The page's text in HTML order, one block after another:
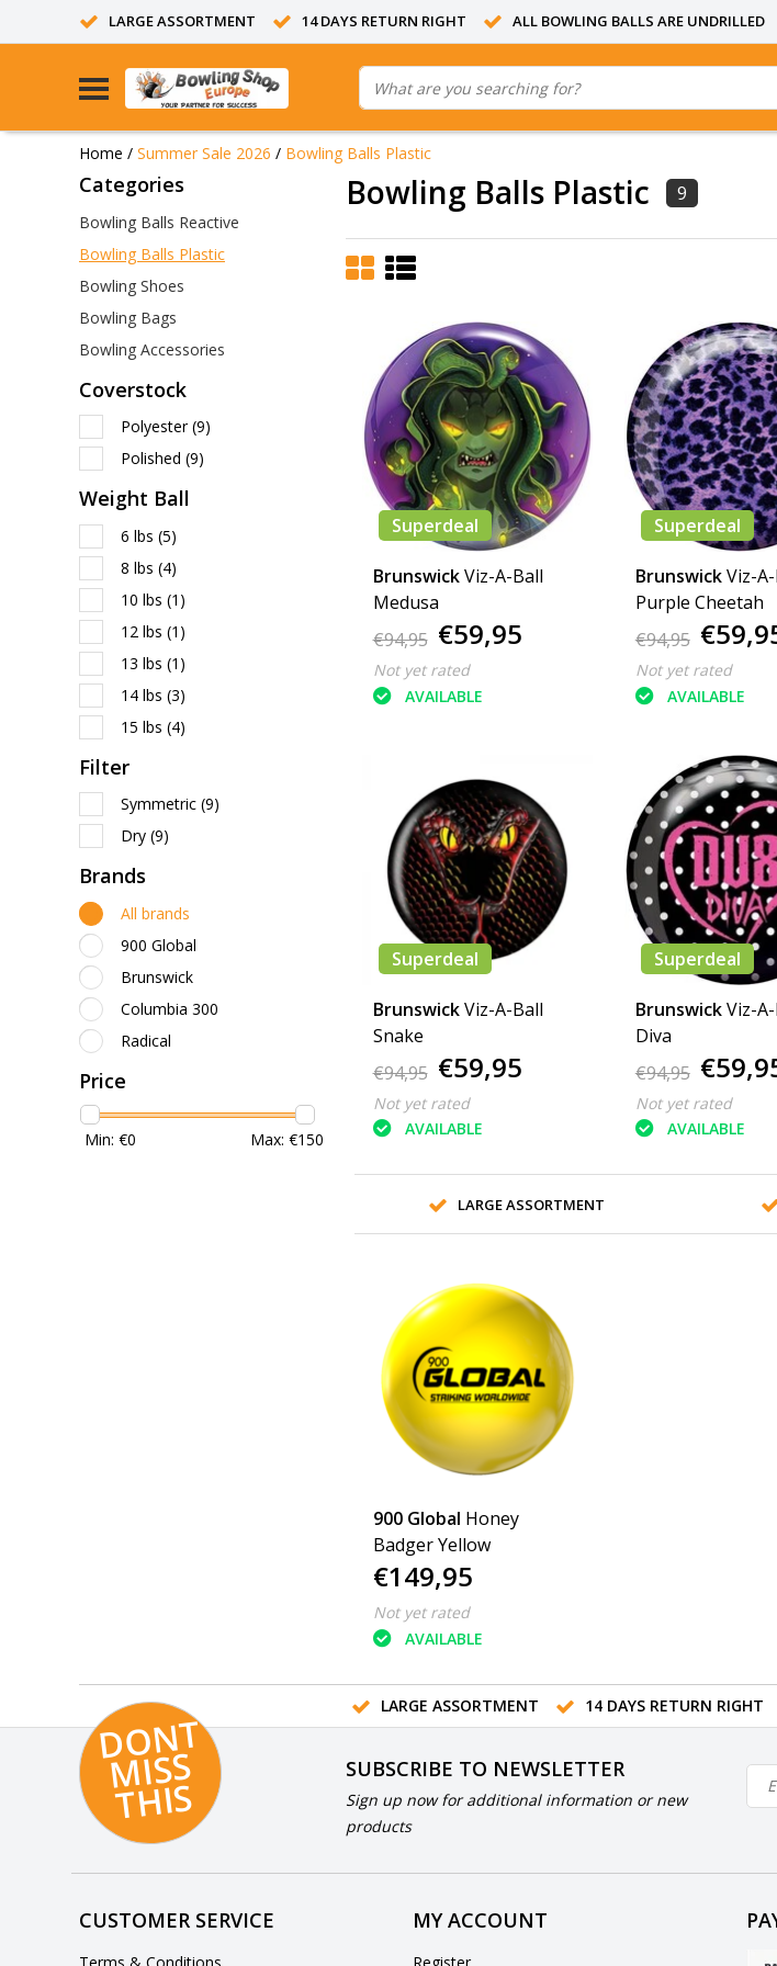
LARGE ASSORTMENT 14 DAYS RETURN RIGHT ALL BOWLING BALLS ARE UNDRILLED
Home / Summer Sale 2026 / Bowling Balls Plastic
Categories
Bowling Balls Reactive
Bowling Balls Plastic
Bowling Shoes
Bowling Bags
Bowling Accessories
Coverstock
Polyester(9)
Polished (9)
Weight Ball
6 lbs (5)
8 lbs (4)
10 lbs (1)
12 lbs (1)
13 lbs (1)
14 lbs (3)
15 lbs (4)
Filter
Symmetric (9)
Dry (9)
Brands
All brands
900 Global
Brunswick
Columbia 300
Radical
Price
Min: €0 Max: €150
Bowling Balls Plastic 9
Superdeal
Brunswick Viz-A-Ball
Medusa
€94,95 €59,95
Not yet rated
AVAILABLE
Superdeal
BrunswickViz-
Purple Cheetah
€94,95
Not yet rated
AVAILABLE
Superdeal
Brunswick Viz-A-Ball
Snake
€94,95 €59,95
Not yet rated
AVAILABLE
Superdeal
BrunswickViz-
Diva
€94,95
Not yet rated
AVAILABLE
LARGE ASSORTMENT
900 Global Honey
Badger Yellow
€149,95
Not yet rated
AVAILABLE
LARGE ASSORTMENT 14 DAYS RETURN RIGHT
D
O
N
T
MI
S
S
T
HI
S
SUBSCRIBE TO NEWSLETTER
Sign up now for additional information or new
products
CUSTOMER SERVICE
Terms & Conditions
MY ACCOUNT
Register